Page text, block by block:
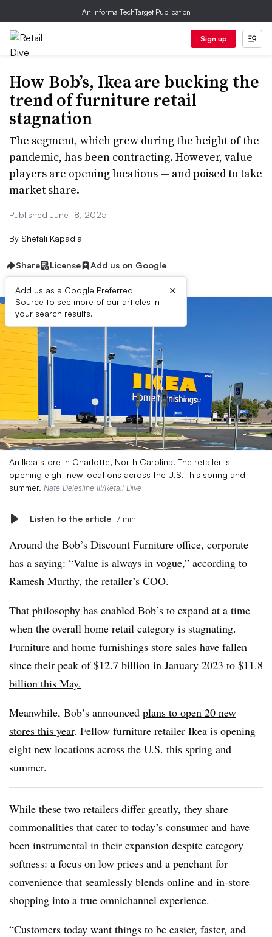
An Informa TechTarget Publication
Sign up
How Bob’s, Ikea are bucking the
trend of furniture retail
stagnation
The segment, which grew during the height of the
pandemic, has been contracting. However, value
players are opening locations — and poised to take
market share.
Published June 18, 2025
By Shefali Kapadia
Share License Add us on Google
Add us as a Google Preferred
Source to see more of our articles in
your search results.
×
An Ikea store in Charlotte, North Carolina. The retailer is
opening eight new locations across the U.S. this spring and
summer. Nate Delesline III/Retail Dive
Listen to the article 7 min
Around the Bob’s Discount Furniture office, corporate
has a saying: “Value is always in vogue,” according to
Ramesh Murthy, the retailer’s COO.
That philosophy has enabled Bob’s to expand at a time
when the overall home retail category is stagnating.
Furniture and home furnishings store sales have fallen
since their peak of $12.7 billion in January 2023 to $11.8
billion this May.
Meanwhile, Bob’s announced plans to open 20 new
stores this year. Fellow furniture retailer Ikea is opening
eight new locations across the U.S. this spring and
summer.
While these two retailers differ greatly, they share
commonalities that cater to today’s consumer and have
been instrumental in their expansion despite category
softness: a focus on low prices and a penchant for
convenience that seamlessly blends online and in-store
shopping into a true omnichannel experience.
“Customers today want things to be easier, faster, and